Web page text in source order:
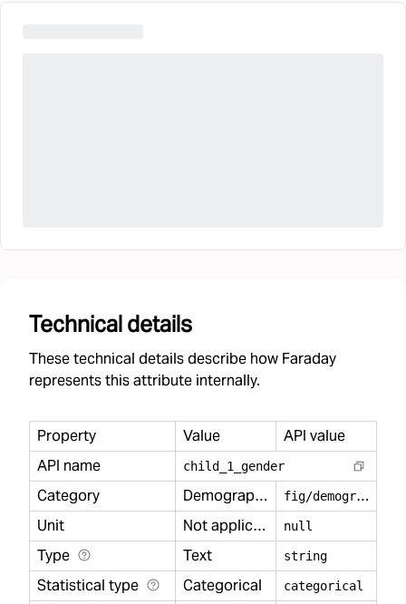
Technical details
These technical details describe how Faraday
represents this attribute internally.
Property Value
API value
API name
child 1 gender
Category Demography f
ig/demography
Unit
Not applicable null
Type Text string
Statistical type Categorical categorical